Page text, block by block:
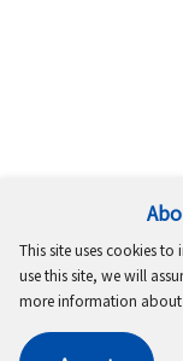
This site uses cookies
use this site, we will
more information about
Copyright